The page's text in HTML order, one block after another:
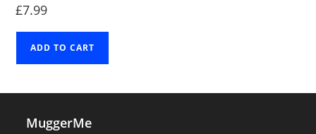
£7.99
ADD TO CART
MuggerMe